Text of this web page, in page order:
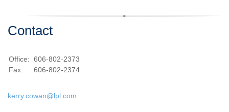
Contact
Office: 606-802-2373
Fax:
606-802-2374
kerry.cowan@lpl.com